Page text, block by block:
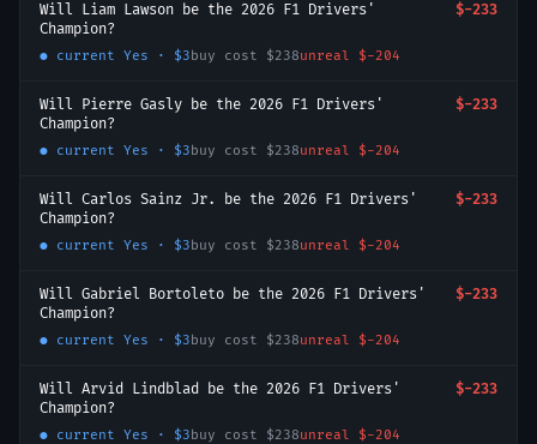
Will Liam Lawson be the 2026 F1 Drivers'
Champion?
$-233
● current Yes · $3buy cost $238unreal $-204
Will Pierre Gasly be the 2026 F1 Drivers'
Champion?
$-233
● current Yes · $3buy cost $238unreal $-204
Will Carlos Sainz Jr. be the 2026 F1 Drivers'
Champion?
$-233
● current Yes · $3buy cost $238unreal $-204
Will Gabriel Bortoleto be the 2026 F1 Drivers'
Champion?
$-233
● current Yes · $3buy cost $238unreal $-204
Will Arvid Lindblad be the 2026 F1 Drivers'
Champion?
$-233
● current Yes · $3buy cost $238unreal $-204